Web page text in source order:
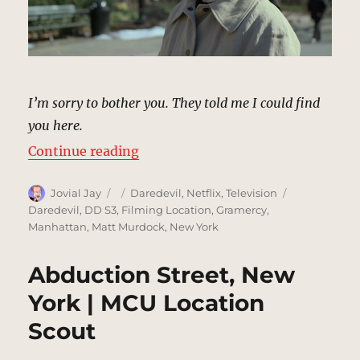
I’m sorry to bother you. They told me I could find
you here.
Continue reading“Clinton Church Park, New York |
Author
Jovial Jay
Posted
on
Categories
Daredevil, Netflix,Television
Daredevil, DD S3, Filming Location,Gramercy,
Manhattan, Matt Murdock, New York
Abduction Street, New
York | MCU Location
Scout